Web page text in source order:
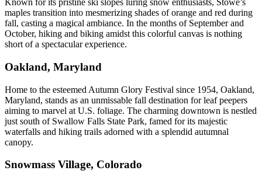
Known for its pristine ski slopes luring snow enthusiasts, Stowe’s
maples transition into mesmerizing shades of orange and red during
fall, casting a magical ambiance. In the months of September and
October, hiking and biking amidst this colorful canvas is nothing
short of a spectacular experience.
Oakland, Maryland
Home to the esteemed Autumn Glory Festival since 1954, Oakland,
Maryland, stands as an unmissable fall destination for leaf peepers
aiming to marvel at U.S. foliage. The charming downtown is nestled
just south of Swallow Falls State Park, famed for its majestic
waterfalls and hiking trails adorned with a splendid autumnal
canopy.
Snowmass Village, Colorado